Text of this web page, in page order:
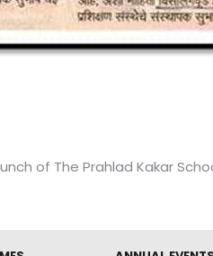
of The Prahlad Kakar